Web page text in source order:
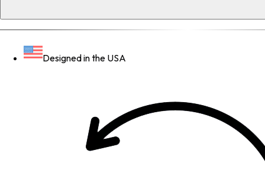
Designed in the USA